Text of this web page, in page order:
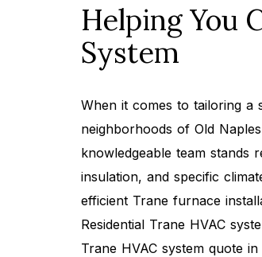
Helping You
System
When it comes to tailoring a
neighborhoods of Old
knowledgeable team stands
insulation, and specific
efficient Trane furnace
Residential Trane HVAC
Trane HVAC system quote